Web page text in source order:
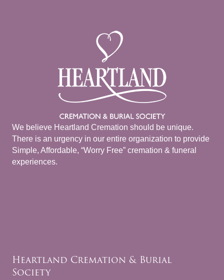
We believe Heartland Cremation should be unique.
There is an urgency in our entire organization to provide
Simple, Affordable, “Worry Free” cremation & funeral
experiences.
Heartland Cremation & Burial
Society